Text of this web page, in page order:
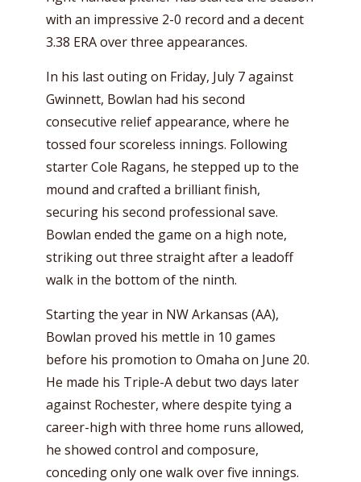
with an impressive 2-0 record and a decent
3.38 ERA over three appearances.
In his last outing on Friday, July 7 against
Gwinnett, Bowlan had his second
consecutive relief appearance, where he
tossed four scoreless innings. Following
starter Cole Ragans, he stepped up to the
mound and crafted a brilliant finish,
securing his second professional save.
Bowlan ended the game on a high note,
striking out three straight after a leadoff
walk in the bottom of the ninth.
Starting the year in NW Arkansas (AA),
Bowlan proved his mettle in 10 games
before his promotion to Omaha on June 20.
He made his Triple-A debut two days later
against Rochester, where despite tying a
career-high with three home runs allowed,
he showed control and composure,
conceding only one walk over five innings.